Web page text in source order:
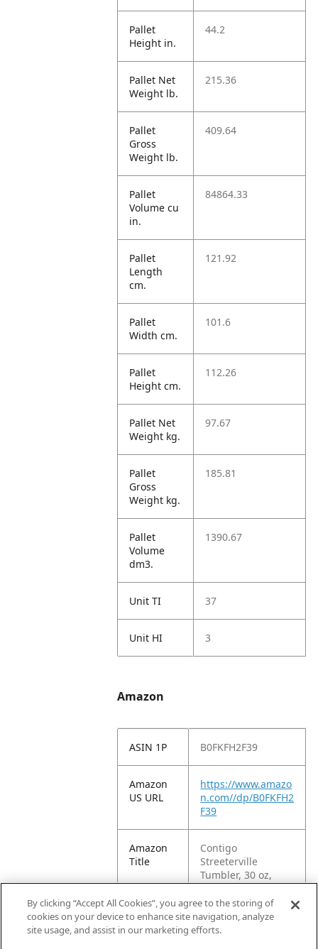
Pallet
Height in.
44.2
Pallet Net
Weight lb.
215.36
Pallet
Gross
Weight lb.
409.64
Pallet
Volume cu
in.
84864.33
Pallet
Length
cm.
121.92
Pallet
Width cm.
101.6
Pallet
Height cm.
112.26
Pallet Net
Weight kg.
97.67
Pallet
Gross
Weight kg.
185.81
Pallet
Volume
dm3.
1390.67
Unit TI 37
Unit HI 3
Amazon
ASIN 1P B0FKFH2F39
Amazon
US URL
https://www.amazo
n.com//dp/B0FKFH2
F39
Amazon
Title
Contigo
Streeterville
Tumbler, 30 oz,
Water Bottle w/
Leak-Proof Lid,
Stainless Steel,
Vacuum-Insulated,
By clicking “Accept All Cookies”, you agree to the storing of
cookies on your device to enhance site navigation, analyze
site usage, and assist in our marketing efforts.